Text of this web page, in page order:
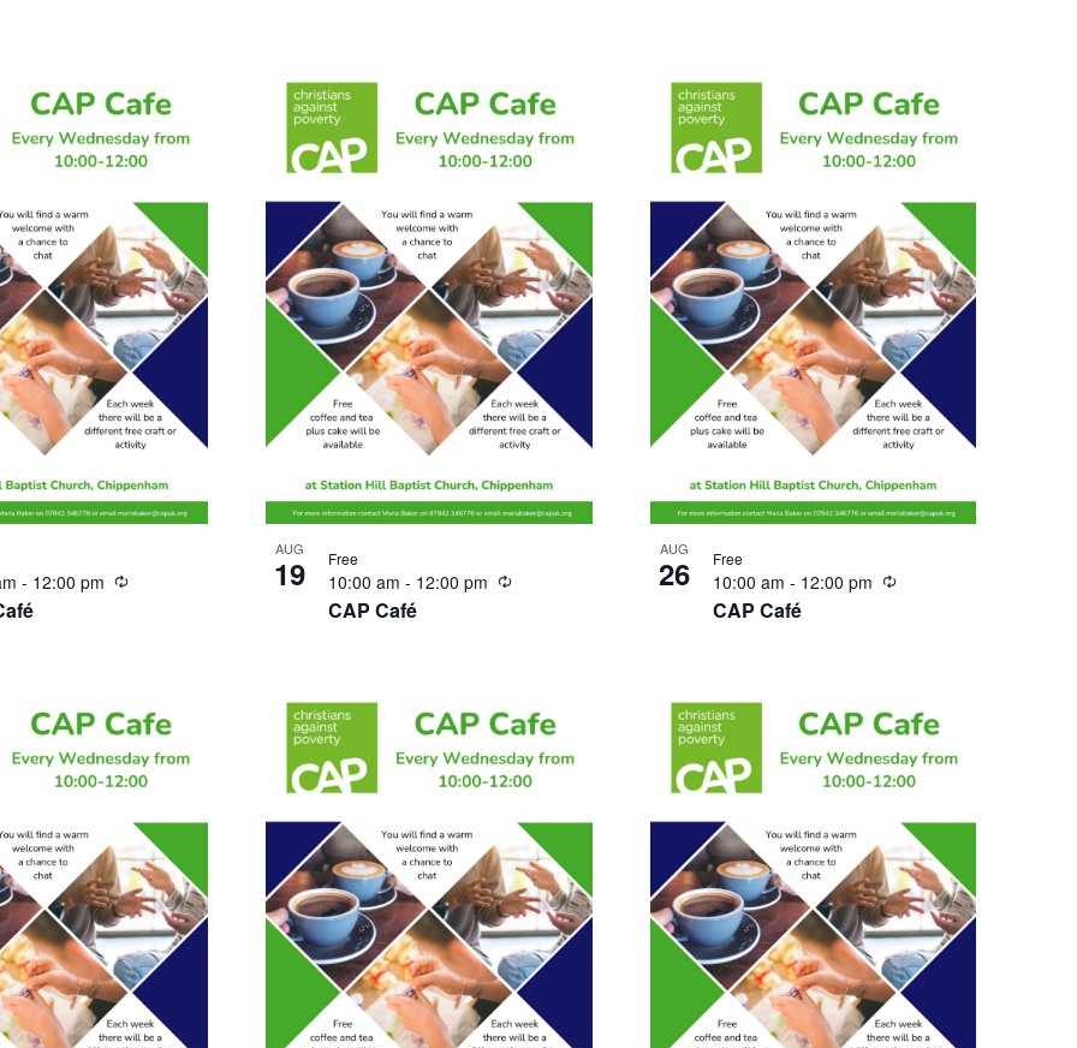
- 12:00 pm Recurring
AUG
19
CAP Café
10:00 am- 12:00 pm Recurring
Free AUG
26
CAP Café
10:00 am - 12:00 pm Recurring
Free